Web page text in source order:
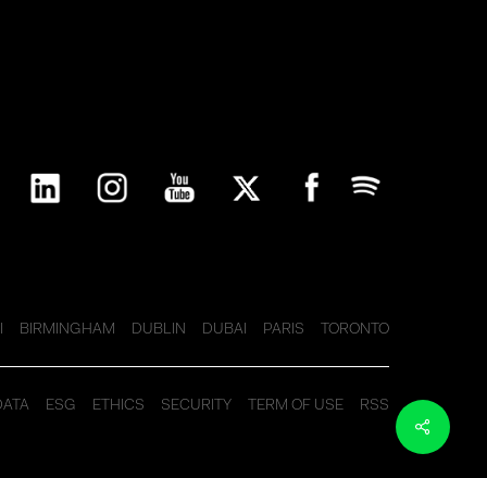
Share
BIRMINGHAM DUBLIN DUBAI PARIS TORONTO
RSS
TERM OF USE
SECURITY
ETHICS
ESG